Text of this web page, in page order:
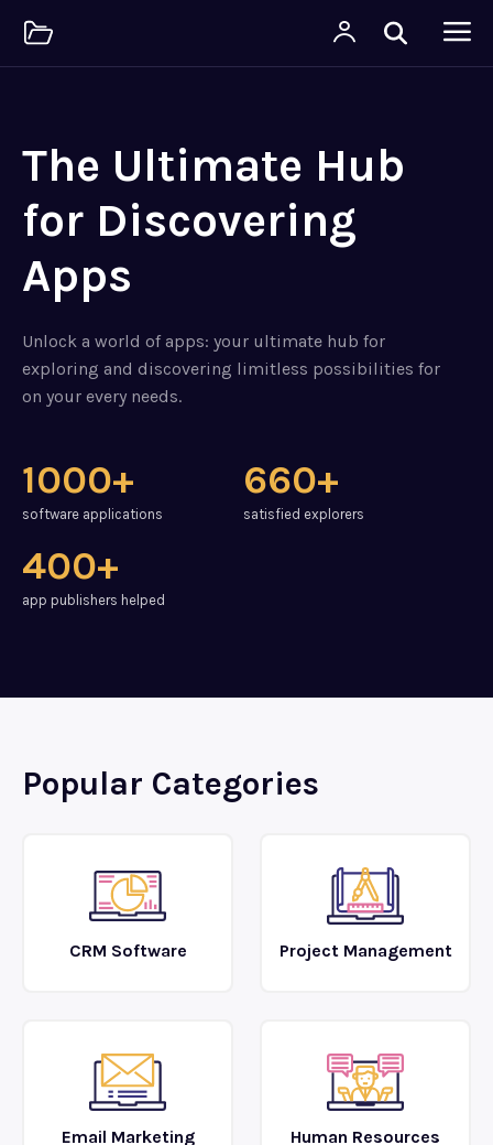
The Ultimate Hub
for Discovering
Apps
Unlock a world of apps: your ultimate hub for
exploring and discovering limitless possibilities for
on your every needs.
1000+
software applications
660+
satisfied explorers
400+
app publishers helped
Popular Categories
CRM Software Project Management
Email Marketing Human Resources